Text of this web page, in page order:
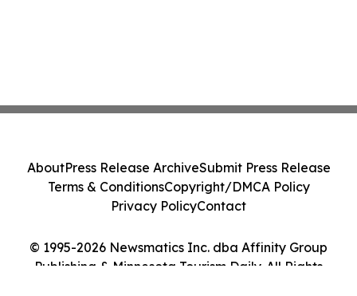
© 1995-2026 Newsmatics Inc. dba Affinity Group
Publishing & Minnesota Tourism Daily. All Rights
AboutPress Release ArchiveSubmit Press Release
Terms & ConditionsCopyright/DMCA Policy
Privacy PolicyContact